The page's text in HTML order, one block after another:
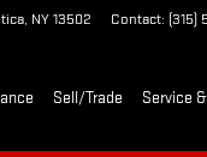
, NY13502 Contact: (315)
Sell/Trade Service